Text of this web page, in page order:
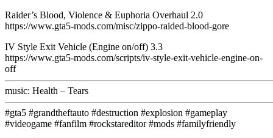
Raider’s Blood, Violence & Euphoria Overhaul 2.0
https://www.gta5-mods.com/misc/zippo-raided-blood-gore
IV Style Exit Vehicle (Engine on/off) 3.3
https://www.gta5-mods.com/scripts/iv-style-exit-vehicle-engine-on-
off
music: Health – Tears
#gta5 #grandtheftauto #destruction #explosion #gameplay
#videogame #fanfilm #rockstareditor #mods #familyfriendly